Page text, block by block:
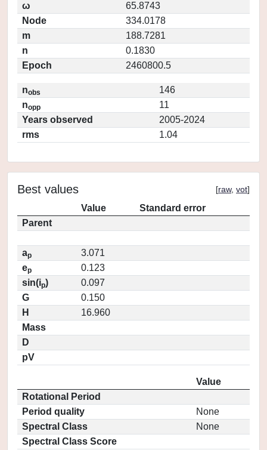
ω
65.8743
Node
334.0178
m
188.7281
n
0.1830
Epoch
2460800.5
nobs
146
nopp
11
Years observed
2005-2024
rms
1.04
Best values [raw, vot]
Value
Standard error
Parent
ap
3.071
ep
0.123
sin(ip)
0.097
G
0.150
H
16.960
Mass
D
pV
Value
Rotational Period
Period quality
None
Spectral Class
None
Spectral Class Score